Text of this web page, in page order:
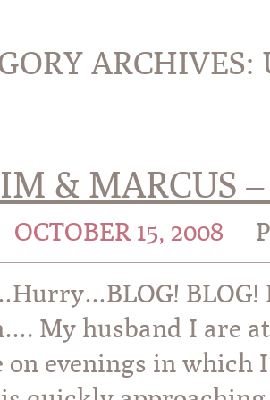
ARCHIVES:
& MARCUS
OCTOBER 15, 2008
BLOG!
My husband I are
evenings in which